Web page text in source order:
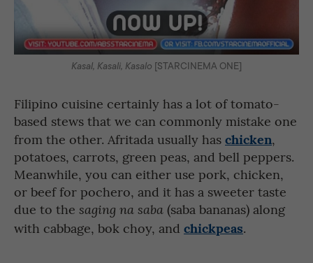
Kasal, Kasali, Kasalo [STARCINEMA ONE]
Filipino cuisine certainly has a lot of tomato-
based stews that we can commonly mistake one
from the other. Afritada usually has chicken,
potatoes, carrots, green peas, and bell peppers.
Meanwhile, you can either use pork, chicken,
or beef for pochero, and it has a sweeter taste
due to the saging na saba (saba bananas) along
with cabbage, bok choy, and chickpeas.